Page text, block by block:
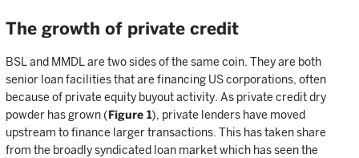
The growth of private credit
BSL and MMDL are two sides of the same coin. They are both
senior loan facilities that are financing US corporations, often
because of private equity buyout activity. As private credit dry
powder has grown (Figure 1), private lenders have moved
upstream to finance larger transactions. This has taken share
from the broadly syndicated loan market which has seen the